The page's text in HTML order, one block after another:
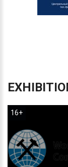
16+